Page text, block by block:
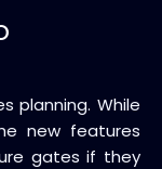
planning. While
new features
gates if they